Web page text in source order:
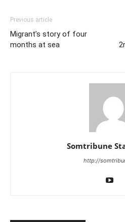
Previous article
Migrant’s story of four
months at sea
Somtribune
http://